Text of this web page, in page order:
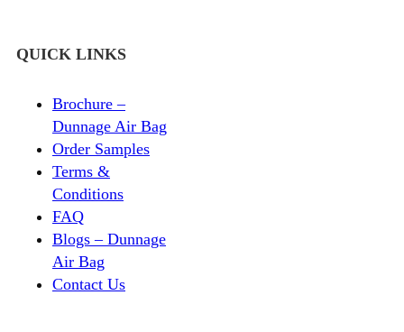
QUICK LINKS
Brochure –
Dunnage Air Bag
Order Samples
Terms &
Conditions
FAQ
Blogs – Dunnage
Air Bag
Contact Us